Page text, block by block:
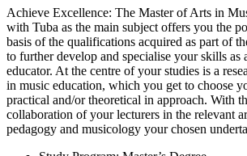
Achieve Excellence: The Master of Arts in
with Tuba as the main subject offers you the
basis of the qualifications acquired as part of
to further develop and specialise your skills as
educator. At the centre of your studies is a
in music education, which you get to choose
practical and/or theoretical in approach. With
collaboration of your lecturers in the relevant
pedagogy and musicology your chosen